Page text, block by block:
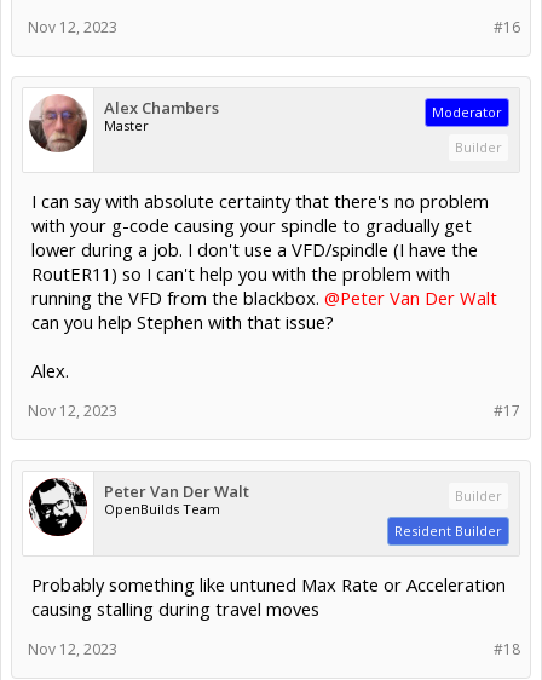
#16
Nov 12, 2023
Alex Chambers
Master
Moderator
Builder
I can say with absolute certainty that there's no problem
with your g-code causing your spindle to gradually get
lower during a job. I don't use a VFD/spindle (I have the
RoutER11) so I can't help you with the problem with
running the VFD from the blackbox. @Peter Van Der Walt
can you help Stephen with that issue?
Alex.
#17
Nov 12, 2023
Peter Van Der Walt
OpenBuilds Team
Builder
Resident Builder
Probably something like untuned Max Rate or Acceleration
causing stalling during travel moves
#18
Nov 12, 2023